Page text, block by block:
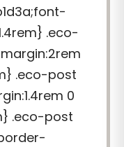
.eco-
.eco-post
0
.eco-post